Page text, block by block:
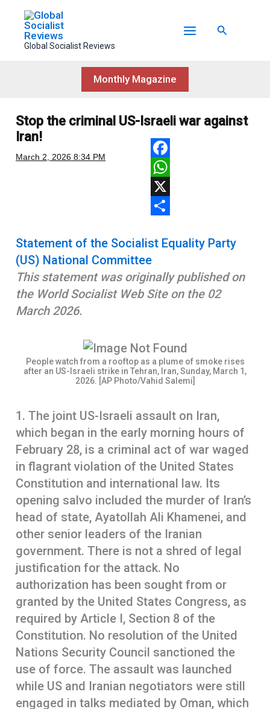
contentGlobal Socialist Reviews
Search
Monthly Magazine
Stop the criminal US-Israeli war against
Iran!
March 2, 2026 8:34 PM
F
a
c
b
o
o
k
W
h
t
s
A
p
X
h
a
r
e
Statement of the Socialist Equality Party
(US) National Committee
This statement was originally published on
the World Socialist Web Site on the 02
March 2026.
People watch from a rooftop as a plume of smoke rises
after an US-Israeli strike in Tehran, Iran, Sunday, March 1,
2026. [AP Photo/Vahid Salemi]
1. The joint US-Israeli assault on Iran,
which began in the early morning hours of
February 28, is a criminal act of war waged
in flagrant violation of the United States
Constitution and international law. Its
opening salvo included the murder of Iran’s
head of state, Ayatollah Ali Khamenei, and
other senior leaders of the Iranian
government. There is not a shred of legal
justification for the attack. No
authorization has been sought from or
granted by the United States Congress, as
required by Article I, Section 8 of the
Constitution. No resolution of the United
Nations Security Council sanctioned the
use of force. The assault was launched
while US and Iranian negotiators were still
engaged in talks mediated by Oman, which